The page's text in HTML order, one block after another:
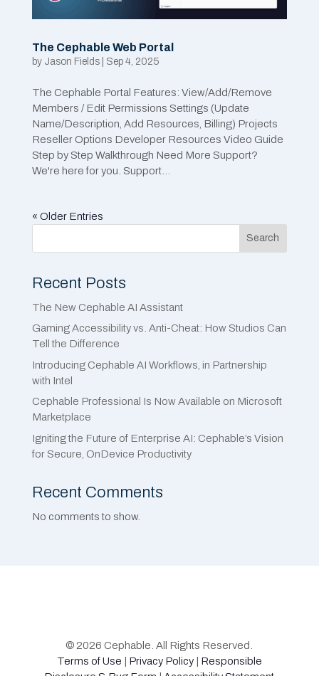
The Cephable Web Portal
by Jason Fields| Sep 4, 2025
The Cephable Portal Features: View/Add/Remove
Members / Edit Permissions Settings (Update
Name/Description, Add Resources, Billing) Projects
Reseller Options Developer Resources Video Guide
Step by Step Walkthrough Need More Support?
We're here for you. Support...
« Older Entries
Search
Recent Posts
The New Cephable AI Assistant
Gaming Accessibility vs. Anti-Cheat: How Studios Can
Tell the Difference
Introducing Cephable AI Workflows, in Partnership
with Intel
Cephable Professional Is Now Available on Microsoft
Marketplace
Igniting the Future of Enterprise AI: Cephable’s Vision
for Secure, OnDevice Productivity
Recent Comments
No comments to show.
© 2026 Cephable. All Rights Reserved.
Terms of Use
Privacy Policy| Responsible